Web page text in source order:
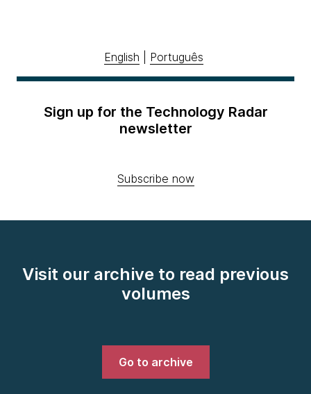
English Português
Sign up for the Technology Radar
newsletter
Subscribe now
Visit our archive to read previous
volumes
Go to archive